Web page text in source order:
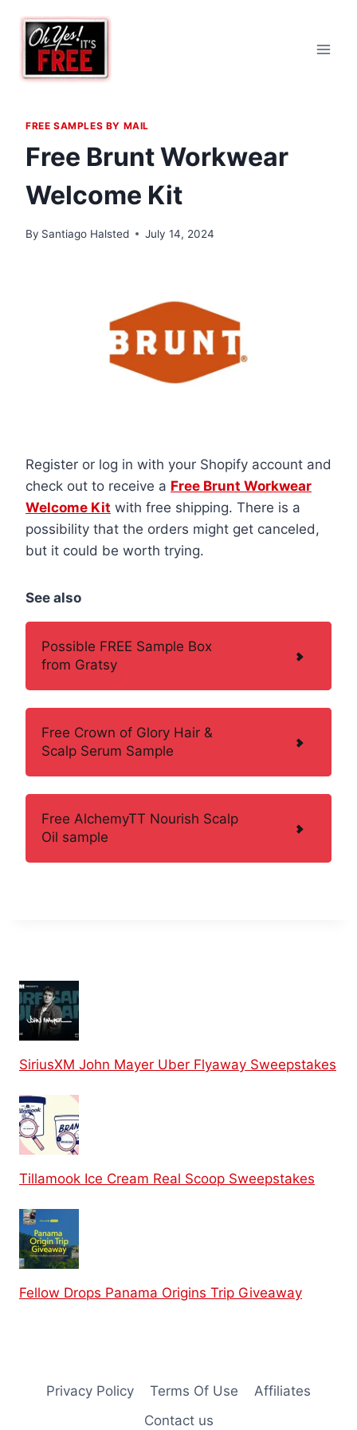
content
FREE SAMPLES BY MAIL
Free Brunt Workwear
Welcome Kit
By Santiago Halsted July 14, 2024
Register or log in with your Shopify account and
check out to receive a Free Brunt Workwear
Welcome Kit with free shipping. There is a
possibility that the orders might get canceled,
but it could be worth trying.
See also
Possible FREE Sample Box
from Gratsy
Free Crown of Glory Hair &
Scalp Serum Sample
Free AlchemyTT Nourish Scalp
Oil sample
SiriusXM John Mayer Uber Flyaway Sweepstakes
Tillamook Ice Cream Real Scoop Sweepstakes
Fellow Drops Panama Origins Trip Giveaway
Privacy Policy Terms Of Use
Affiliates
Contact us